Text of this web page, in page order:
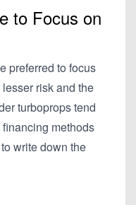
to Focus on
preferred to focus
risk and the
turboprops tend
methods
write down the